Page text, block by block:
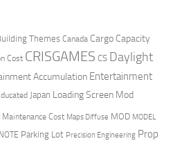
Themes Canada Cargo Capacity
Cost CRISGAMES CS Daylight
Accumulation Entertainment
Japan Loading Screen Mod
Maintenance Cost Maps Diffuse MOD MODEL
NOTE Parking Lot Precision Engineering Prop